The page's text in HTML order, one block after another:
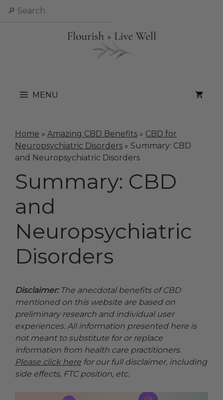
Skip
MENU
Home » Amazing CBD Benefits » CBD for
Neuropsychiatric Disorders » Summary: CBD
and Neuropsychiatric Disorders
Summary: CBD
and
Neuropsychiatric
Disorders
Disclaimer:The anecdotal benefits of CBD
mentioned on this website are based on
preliminary research and individual user
experiences. All information presented here is
not meant to substitute for or replace
information from health care practitioners.
Please click here for our full disclaimer, including
side effects, FTC position, etc.